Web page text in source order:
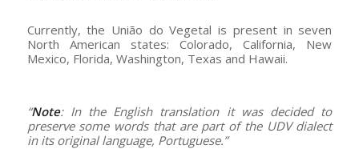
Currently, the União do Vegetal is present in seven
North American states: Colorado, California, New
Mexico, Florida, Washington, Texas and Hawaii.
“Note: In the English translation it was decided to
preserve some words that are part of the UDV dialect
in its original language, Portuguese.”